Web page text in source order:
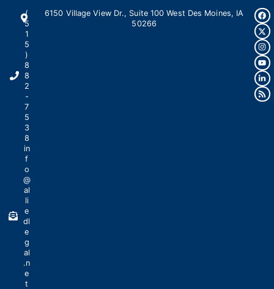
(
5
1
5
)
8
8
2
-
7
5
3
8
in
f
o
@
al
li
e
dl
e
g
al
.n
e
t
6150 Village View Dr., Suite 100 West Des Moines, IA
50266